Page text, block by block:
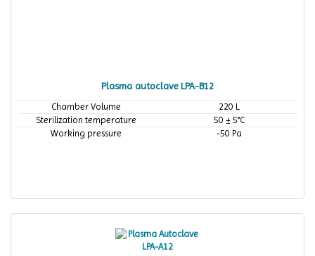
Plasma autoclave LPA-B12
Chamber Volume
220 L
Sterilization temperature
50 ± 5°C
Working pressure
-50 Pa